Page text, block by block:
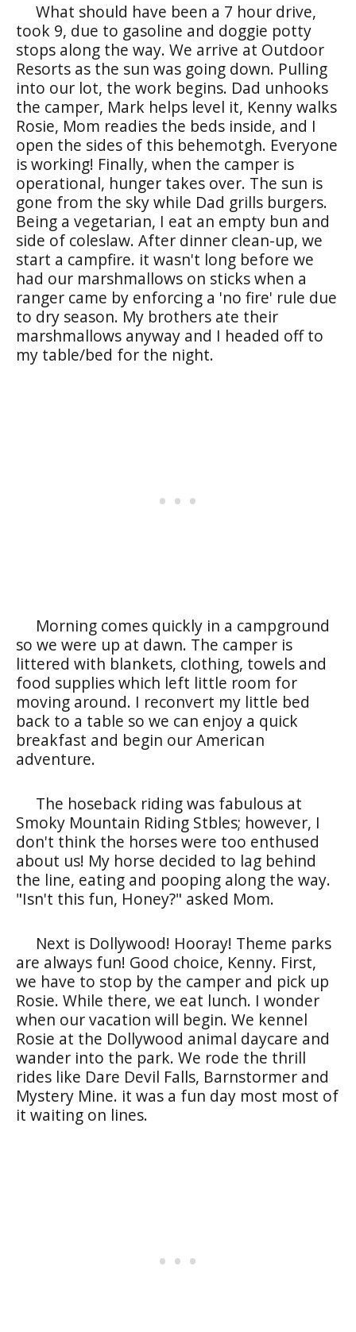
What should have been a 7 hour drive,
took 9, due to gasoline and doggie potty
stops along the way. We arrive at Outdoor
Resorts as the sun was going down. Pulling
into our lot, the work begins. Dad unhooks
the camper, Mark helps level it, Kenny walks
Rosie, Mom readies the beds inside, and I
open the sides of this behemotgh. Everyone
is working! Finally, when the camper is
operational, hunger takes over. The sun is
gone from the sky while Dad grills burgers.
Being a vegetarian, I eat an empty bun and
side of coleslaw. After dinner clean-up, we
start a campfire. it wasn't long before we
had our marshmallows on sticks when a
ranger came by enforcing a 'no fire' rule due
to dry season. My brothers ate their
marshmallows anyway and I headed off to
my table/bed for the night.
Morning comes quickly in a campground
so we were up at dawn. The camper is
littered with blankets, clothing, towels and
food supplies which left little room for
moving around. I reconvert my little bed
back to a table so we can enjoy a quick
breakfast and begin our American
adventure.
The hoseback riding was fabulous at
Smoky Mountain Riding Stbles; however, I
don't think the horses were too enthused
about us! My horse decided to lag behind
the line, eating and pooping along the way.
"Isn't this fun, Honey?" asked Mom.
Next is Dollywood! Hooray! Theme parks
are always fun! Good choice, Kenny. First,
we have to stop by the camper and pick up
Rosie. While there, we eat lunch. I wonder
when our vacation will begin. We kennel
Rosie at the Dollywood animal daycare and
wander into the park. We rode the thrill
rides like Dare Devil Falls, Barnstormer and
Mystery Mine. it was a fun day most most of
it waiting on lines.